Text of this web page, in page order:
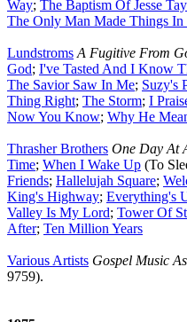
Way; The Baptism Of Jesse
The Only Man Made Things In
Lundstroms A Fugitive From
God; I've Tasted And I Know
The Savior Saw In Me; Suzy's
Thing Right; The Storm; I
Now You Know; Why He
Thrasher Brothers One Day At
Time; When I Wake Up (To
Friends; Hallelujah Square;
King's Highway; Everything's
Valley Is My Lord; Tower Of
After; Ten Million Years
Various Artists Gospel Music
9759).